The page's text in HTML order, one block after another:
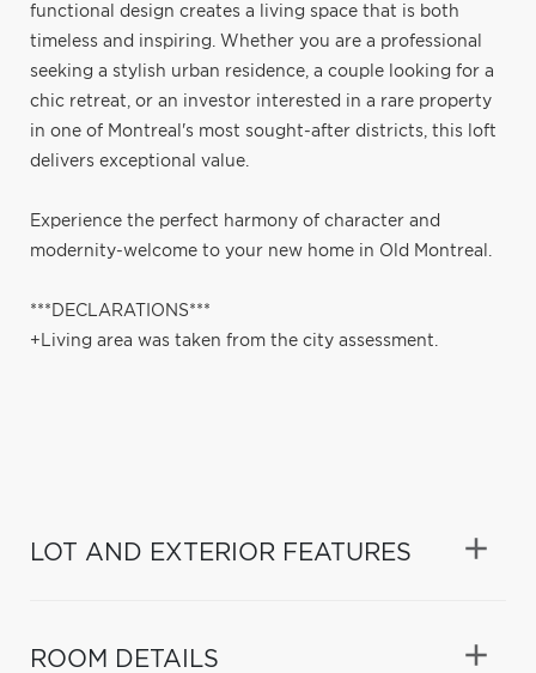
functional design creates a living space that is both
timeless and inspiring. Whether you are a professional
seeking a stylish urban residence, a couple looking for a
chic retreat, or an investor interested in a rare property
in one of Montreal's most sought-after districts, this loft
delivers exceptional value.
Experience the perfect harmony of character and
modernity-welcome to your new home in Old Montreal.
***DECLARATIONS***
+Living area was taken from the city assessment.
LOT AND EXTERIOR FEATURES
ROOM DETAILS